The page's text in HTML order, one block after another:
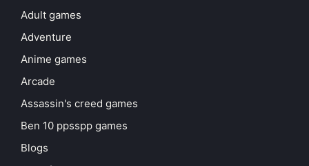
Adult games
Adventure
Anime games
Arcade
Assassin's creed games
Ben 10 ppsspp games
Blogs